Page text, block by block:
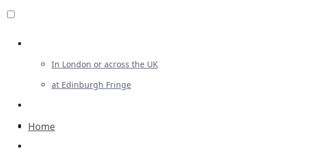
In London or across the UK
at Edinburgh Fringe
Advertising
Home